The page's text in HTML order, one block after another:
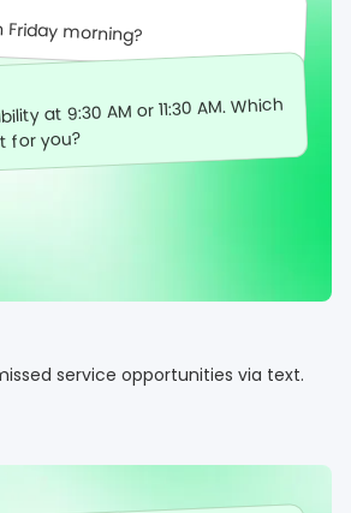
morning?
at 9:30 AM or 11:30 AM. Which
for you?
service opportunities via text.